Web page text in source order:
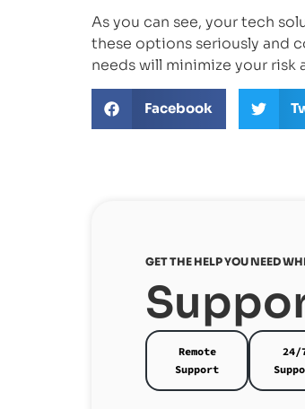
As you can see, your tech
these options seriously and
needs will minimize your
Facebook
GET THE HELP YOU NEED
Remote
Support
24/